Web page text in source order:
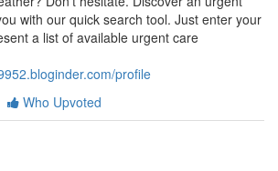
with our quick search tool. Just enter your
a list of available urgent care
profile
Who Upvoted